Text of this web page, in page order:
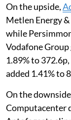
On the upside,
Metlen Energy
while
Vodafone Group
1.89% to
added 1.41% to
On the
Computacenter